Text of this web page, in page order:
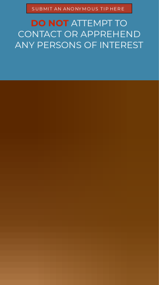
DO NOT ATTEMPT TO
CONTACT OR APPREHEND
ANY PERSONS OF INTEREST
SUBMIT AN ANONYMOUS TIP HERE